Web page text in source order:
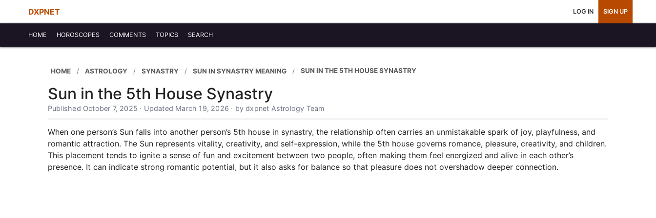
DXPNET LOG IN SIGN UP
HOME HOROSCOPES COMMENTS TOPICS SEARCH
HOME ASTROLOGY SYNASTRY SUN IN SYNASTRY MEANING SUN IN THE 5TH HOUSE SYNASTRY
Sun in the 5th House Synastry
Published October 7, 2025 · Updated March 19, 2026 · by dxpnet Astrology Team
When one person’s Sun falls into another person’s 5th house in synastry, the relationship often carries an unmistakable spark of joy, playfulness, and
romantic attraction. The Sun represents vitality, creativity, and self-expression, while the 5th house governs romance, pleasure, creativity, and children.
This placement tends to ignite a sense of fun and excitement between two people, often making them feel energized and alive in each other’s
presence. It can indicate strong romantic potential, but it also asks for balance so that pleasure does not overshadow deeper connection.